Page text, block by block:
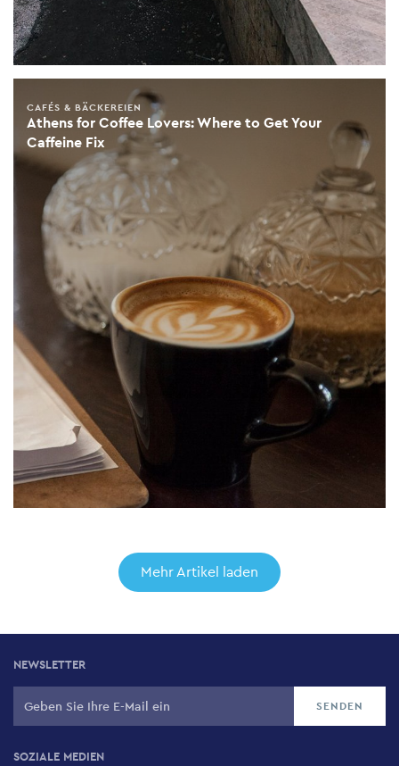
Athens for Coffee Lovers: Where to Get Your
Caffeine Fix
CAFÉS & BÄCKEREIEN
Mehr Artikel laden
NEWSLETTER
SOZIALE MEDIEN